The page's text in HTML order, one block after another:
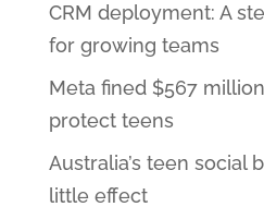
CRM deployment: A
for growing teams
Meta fined $567
protect teens
Australia’s teen social
little effect